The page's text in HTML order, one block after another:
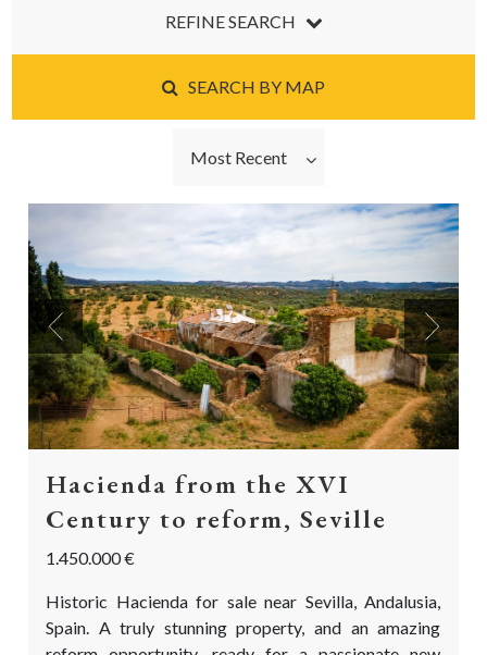
Most Recent
REFINE SEARCH
SEARCH BY MAP
Previous Next
Hacienda from the XVI
Century to reform, Seville
1.450.000 €
Historic Hacienda for sale near Sevilla, Andalusia,
Spain. A truly stunning property, and an amazing